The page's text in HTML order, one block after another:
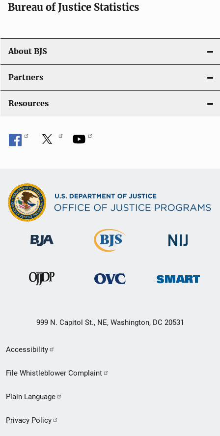
g
a
t
i
o
n
Bureau of Justice Statistics
About BJS
Partners
Resources
999 N. Capitol St., NE, Washington, DC 20531
Secondary
Footer
menu
Accessibility
File Whistleblower Complaint
Plain Language
Privacy Policy